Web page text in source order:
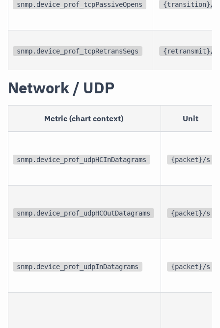
snmp.device_prof_tcpPassiveOpens {transition}/s
snmp.device_prof_tcpRetransSegs {retransmit}/s
Network / UDP
Metric (chart context) Unit
snmp.device_prof_udpHCInDatagrams {packet}/s
snmp.device_prof_udpHCOutDatagrams {packet}/s
snmp.device_prof_udpInDatagrams {packet}/s